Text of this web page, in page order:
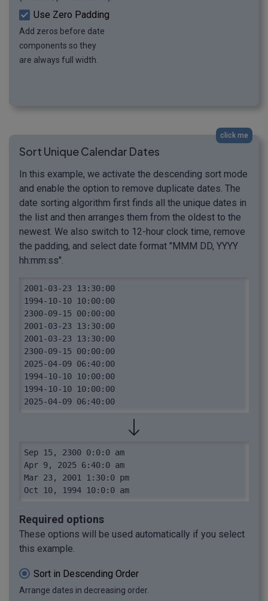
Use Zero Padding
Add zeros before date
components so they
are always full width.
click me
Sort Unique Calendar Dates
In this example, we activate the descending sort mode
and enable the option to remove duplicate dates. The
date sorting algorithm first finds all the unique dates in
the list and then arranges them from the oldest to the
newest. We also switch to 12-hour clock time, remove
the padding, and select date format "MMM DD, YYYY
hh:mm:ss".
2001-03-23 13:30:00
1994-10-10 10:00:00
2300-09-15 00:00:00
2001-03-23 13:30:00
2001-03-23 13:30:00
2300-09-15 00:00:00
2025-04-09 06:40:00
1994-10-10 10:00:00
1994-10-10 10:00:00
2025-04-09 06:40:00
Sep 15, 2300 0:0:0 am
Apr 9, 2025 6:40:0 am
Mar 23, 2001 1:30:0 pm
Oct 10, 1994 10:0:0 am
Required options
These options will be used automatically if you select
this example.
Sort in Descending Order
Arrange dates in decreasing order.